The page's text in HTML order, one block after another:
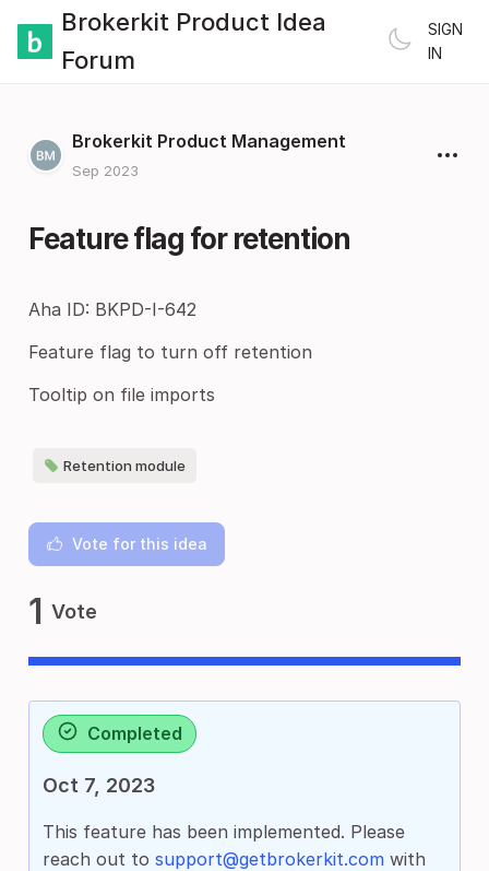
Brokerkit Product Idea
Forum
SIGN
IN
Brokerkit Product Management
Sep 2023
Feature flag for retention
Aha ID: BKPD-I-642
Feature flag to turn off retention
Tooltip on file imports
Retention module
Vote for this idea
1 Vote
Completed
Oct 7, 2023
This feature has been implemented. Please
reach out to support@getbrokerkit.com with